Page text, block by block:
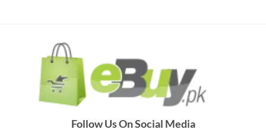
Follow Us On Social Media